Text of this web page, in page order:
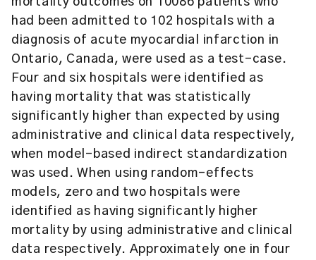
had been admitted to 102 hospitals with a
diagnosis of acute myocardial infarction in
Ontario, Canada, were used as a test-case.
Four and six hospitals were identified as
having mortality that was statistically
significantly higher than expected by using
administrative and clinical data respectively,
when model-based indirect standardization
was used. When using random-effects
models, zero and two hospitals were
identified as having significantly higher
mortality by using administrative and clinical
data respectively. Approximately one in four